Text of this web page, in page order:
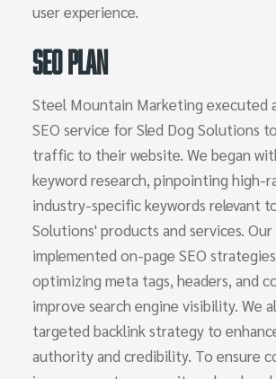
user experience.
SEO Plan
Steel Mountain Marketing executed
SEO service for Sled Dog Solutions
traffic to their website. We began
keyword research, pinpointing high-
industry-specific keywords relevant
Solutions' products and services.
implemented on-page SEO
optimizing meta tags, headers, and
improve search engine visibility. We
targeted backlink strategy to
authority and credibility. To ensure